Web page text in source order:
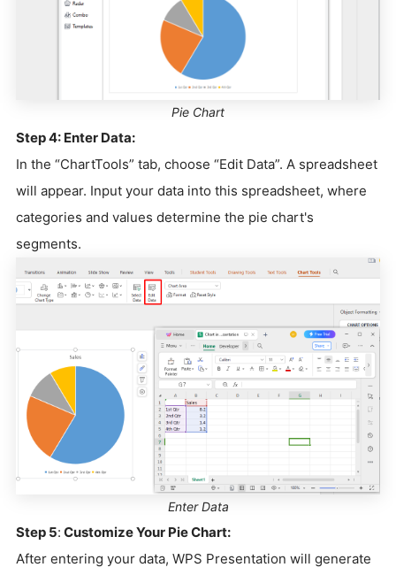
Pie Chart
Step 4: Enter Data:
In the “ChartTools” tab, choose “Edit Data”. A spreadsheet
will appear. Input your data into this spreadsheet, where
categories and values determine the pie chart's
segments.
Enter Data
Step 5: Customize Your Pie Chart:
After entering your data, WPS Presentation will generate